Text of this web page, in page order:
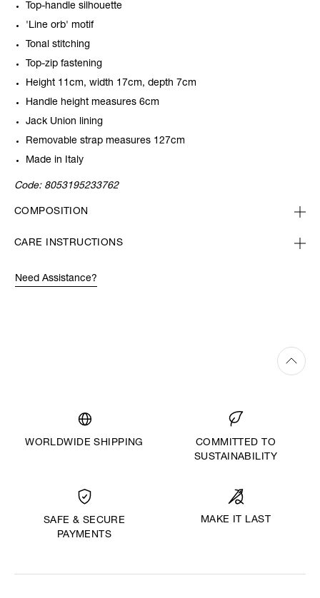
Top-handle silhouette
'Line orb' motif
Tonal stitching
Top-zip fastening
Height 11cm, width 17cm, depth 7cm
Handle height measures 6cm
Jack Union lining
Removable strap measures 127cm
Made in Italy
Code: 8053195233762
COMPOSITION
CARE INSTRUCTIONS
Need Assistance?
WORLDWIDE SHIPPING
COMMITTED TO
SUSTAINABILITY
SAFE & SECURE
PAYMENTS
MAKE IT LAST